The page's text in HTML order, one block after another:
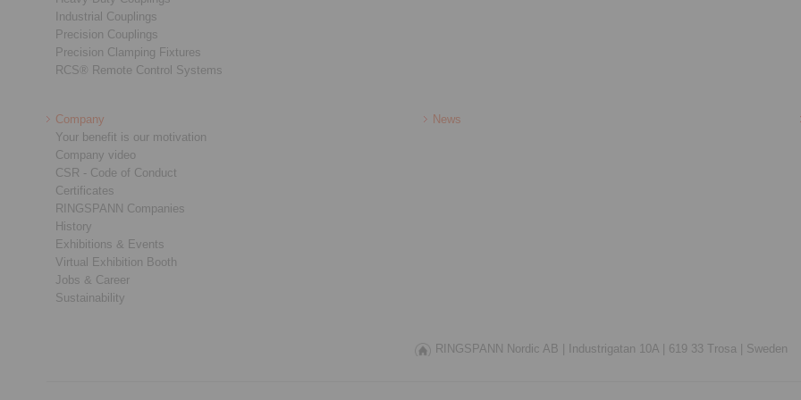
Industrial Couplings
Precision Couplings
Precision Clamping Fixtures
RCS® Remote Control Systems
Company
Your benefit is our motivation
Company video
CSR - Code of Conduct
Certificates
RINGSPANN Companies
History
Exhibitions & Events
Virtual Exhibition Booth
Jobs & Career
Sustainability
News
RINGSPANN Nordic AB | Industrigatan 10A | 619 33 Trosa | Sweden